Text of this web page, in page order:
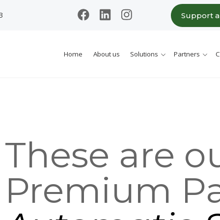
Support
Home About us Solutions Partners
These are
Premium